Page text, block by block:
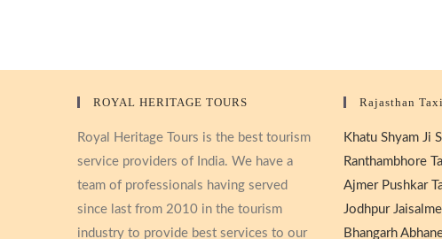
ROYAL HERITAGE TOURS
Royal Heritage Tours is the best tourism
service providers of India. We have a
team of professionals having served
since last from 2010 in the tourism
industry to provide best services to our
Rajasthan
Khatu Shyam Ji
Ranthambhore
Ajmer Pushkar
Jodhpur
Bhangarh